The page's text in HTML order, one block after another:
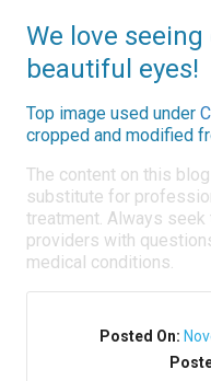
We love seeing
beautiful eyes!
Top image used under
cropped and modified
The content on this
substitute for
treatment. Always
providers with
medical conditions.
Posted On: